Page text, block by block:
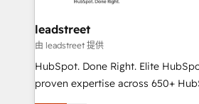
and technology for predictable,
growth. Our expertise spans
architecture, AI enablement, and
delivered through our proprietary
leadstreet
由 leadstreet 提供
HubSpot. Done Right. Elite
proven expertise across 650+
implementations. With 12+ years of HubSpot